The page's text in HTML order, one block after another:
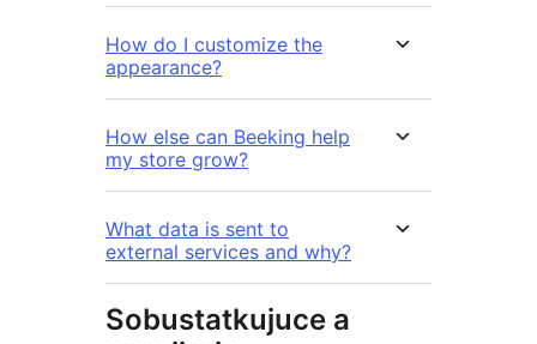
How do I customize the
appearance?
How else can Beeking help
my store grow?
What data is sent to
external services and why?
Sobustatkujuce a